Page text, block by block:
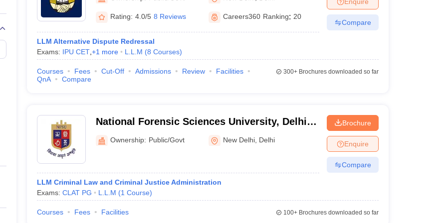
AILET College Predictor
AP Lawcet E-books and Sample Papers MH CET Law E-books and Sample Papers SLAT E-books and Sample Papers
Rating: 4.0/5 8 Reviews Careers360 Ranking: 20
LLM Alternative Dispute Redressal
Exams: IPU CET, +1 more L.L.M (8 Courses)
Compare
Courses Fees Cut-Off Admissions Review
Facilities
QnA
Compare
300+Brochures downloaded so far
National Forensic Sciences University, Delhi
Campus
Ownership: Public/Govt New Delhi Delhi
LLM Criminal Law and Criminal Justice Administration
Exams: CLAT PG L.L.M (1 Course)
Brochure
Enquire
Compare
Courses Fees Facilities 100+Brochures downloaded so far